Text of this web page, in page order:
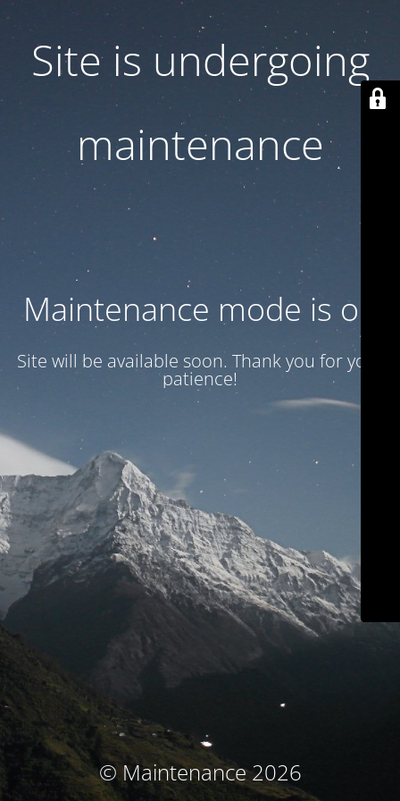
Site is undergoing
maintenance
Maintenance mode is on
Site will be available soon. Thank you for your
patience!
© Maintenance 2026